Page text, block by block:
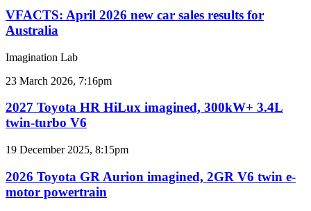
Australia
2026
new
car
results
for
Australia
VFACTS: April 2026 new car sales results for
Australia
Imagination Lab
2027
HR
HiLux
imagined,
3.4L
turbo
V6
23 March 2026, 7:16pm
2027 Toyota HR HiLux imagined, 300kW+ 3.4L
twin-turbo V6
2026
GR
Aurion
imagined,
19 December 2025, 8:15pm
2026 Toyota GR Aurion imagined, 2GR V6 twin e-
motor powertrain